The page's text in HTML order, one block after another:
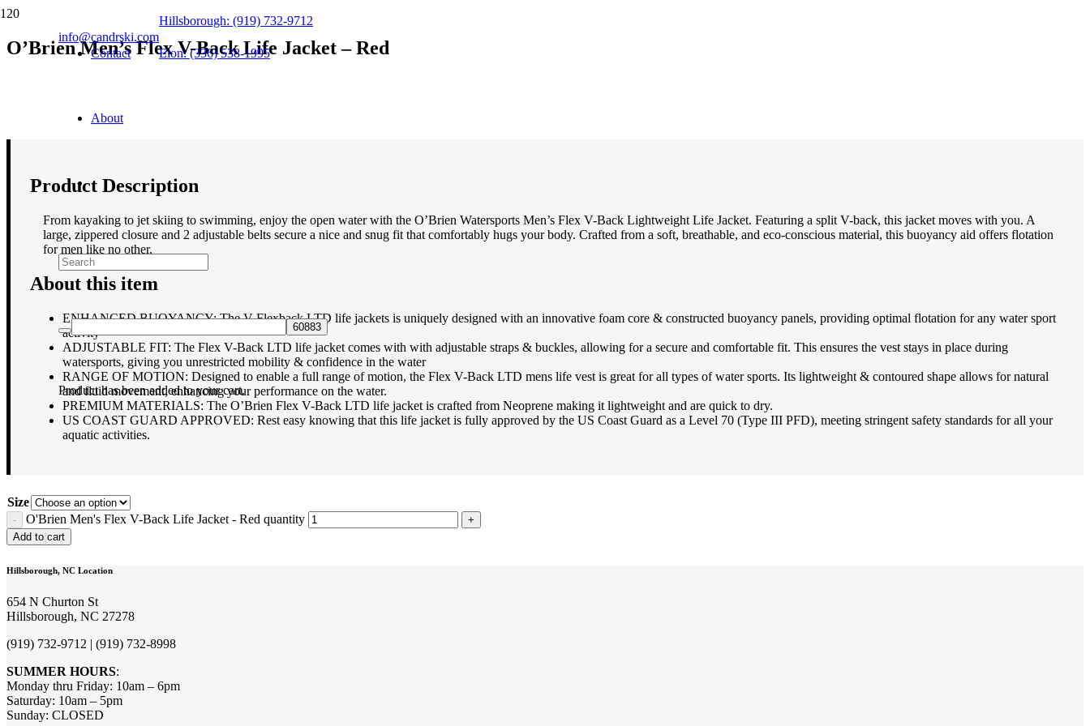
info@candrski.com
Hillsborough: (919) 732-9712
Elon: (336) 538-1995
Contact
About
Producthas been added to your cart.
O’Brien Men’s Flex V-Back Life Jacket – Red
Product Description
From kayaking to jet skiing to swimming, enjoy the open water with the O’Brien Watersports Men’s Flex V-Back Lightweight Life Jacket. Featuring a split V-back, this jacket moves with you. A
large, zippered closure and 2 adjustable belts secure a nice and snug fit that comfortably hugs your body. Crafted from a soft, breathable, and eco-conscious material, this buoyancy aid offers flotation
for men like no other.
About this item
ENHANCED BUOYANCY: The V-Flexback LTD life jackets is uniquely designed with an innovative foam core & constructed buoyancy panels, providing optimal flotation for any water sport
activity
ADJUSTABLE FIT: The Flex V-Back LTD life jacket comes with with adjustable straps & buckles, allowing for a secure and comfortable fit. This ensures the vest stays in place during
watersports, giving you unrestricted mobility & confidence in the water
RANGE OF MOTION: Designed to enable a full range of motion, the Flex V-Back LTD mens life vest is great for all types of water sports. Its lightweight & contoured shape allows for natural
and fluid movement, enhancing your performance on the water.
PREMIUM MATERIALS: The O’Brien Flex V-Back LTD life jacket is crafted from Neoprene making it lightweight and are quick to dry.
US COAST GUARD APPROVED: Rest easy knowing that this life jacket is fully approved by the US Coast Guard as a Level 70 (Type III PFD), meeting stringent safety standards for all your
aquatic activities.
Size
O'Brien Men's Flex V-Back Life Jacket - Red quantity
Add to cart
Hillsborough, NC Location
654 N Churton St
Hillsborough, NC 27278
(919) 732-9712 | (919) 732-8998
SUMMER HOURS:
Monday thru Friday: 10am – 6pm
Saturday: 10am – 5pm
Sunday: CLOSED